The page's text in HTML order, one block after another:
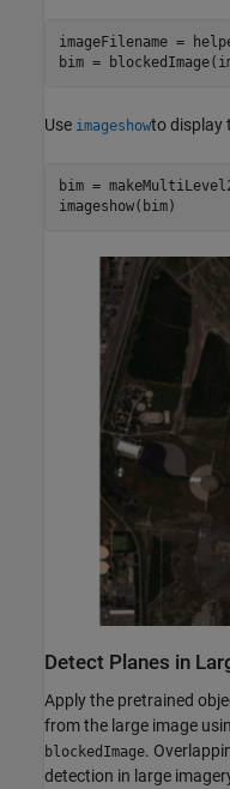
imageFilename =
bim =
Use imageshowto display
bim =
imageshow(bim)
Detect Planes in
Apply the pretrained
from the large image
blockedImage.
detection in large